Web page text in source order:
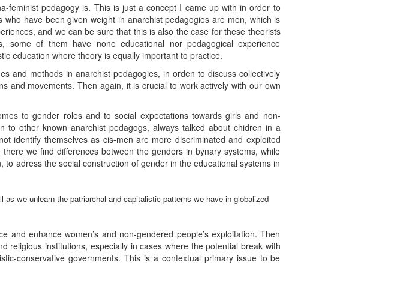
feminist pedagogy is. This is just a concept I came up with in order to
have been given weight in anarchist pedagogies are men, which is
and we can be sure that this is also the case for these theorists
some of them have none educational nor pedagogical experience
education where theory is equally important to practice.
and methods in anarchist pedagogies, in orden to discuss collectively
and movements. Then again, it is crucial to work actively with our own
to gender roles and to social expectations towards girls and non-
to other known anarchist pedagogs, always talked about chidren in a
identify themselves as cis-men are more discriminated and exploited
we find differences between the genders in bynary systems, while
adress the social construction of gender in the educational systems in
we unlearn the patriarchal and capitalistic patterns we have in globalized
enhance women’s and non-gendered people’s exploitation. Then
religious institutions, especially in cases where the potential break with
conservative governments. This is a contextual primary issue to be